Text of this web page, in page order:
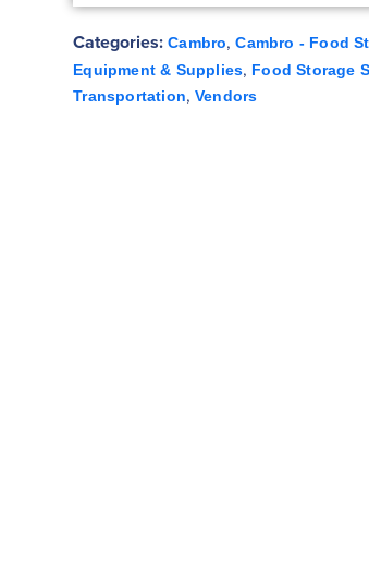
Categories: Cambro,Cambro - Food
Equipment & Supplies, Food Storage
Transportation, Vendors